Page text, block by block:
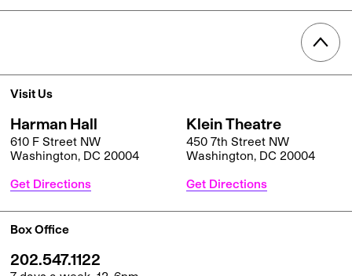
Visit Us
Harman Hall
610 F Street NW
Washington, DC 20004
Get Directions
Klein Theatre
450 7th Street NW
Washington, DC 20004
Get Directions
Box Office
202.547.1122